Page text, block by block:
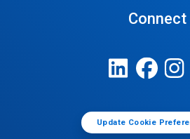
Connect
Update Cookie